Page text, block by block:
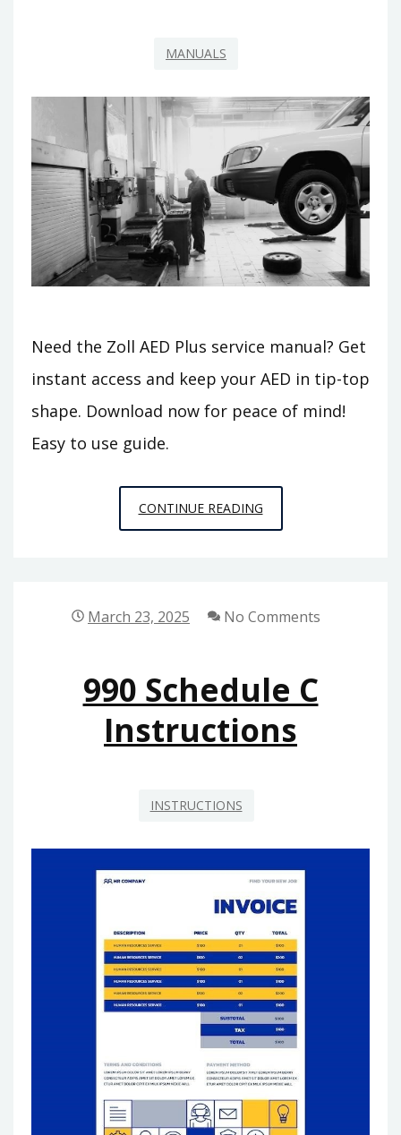
MANUALS
Need the Zoll AED Plus service manual? Get
instant access and keep your AED in tip-top
shape. Download now for peace of mind!
Easy to use guide.
CONTINUE READINGZOLL
AED
March 23, 2025 No Comments
990 Schedule C
Instructions
INSTRUCTIONS